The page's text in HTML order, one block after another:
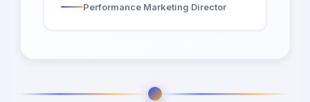
Performance Marketing Director